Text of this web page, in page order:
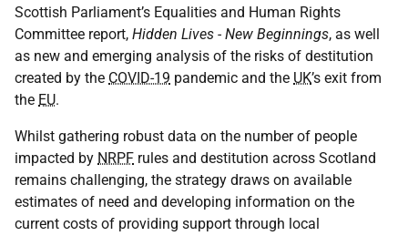
Scottish Parliament’s Equalities and Human Rights
Committee report, Hidden Lives - New Beginnings, as well
as new and emerging analysis of the risks of destitution
created by the COVID-19 pandemic and the UK’s exit from
the EU.
Whilst gathering robust data on the number of people
impacted by NRPF rules and destitution across Scotland
remains challenging, the strategy draws on available
estimates of need and developing information on the
current costs of providing support through local